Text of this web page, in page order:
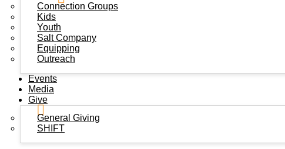
Connection Groups
Kids
Youth
Salt Company
Equipping
Outreach
Events
Media
Give
General Giving
SHIFT